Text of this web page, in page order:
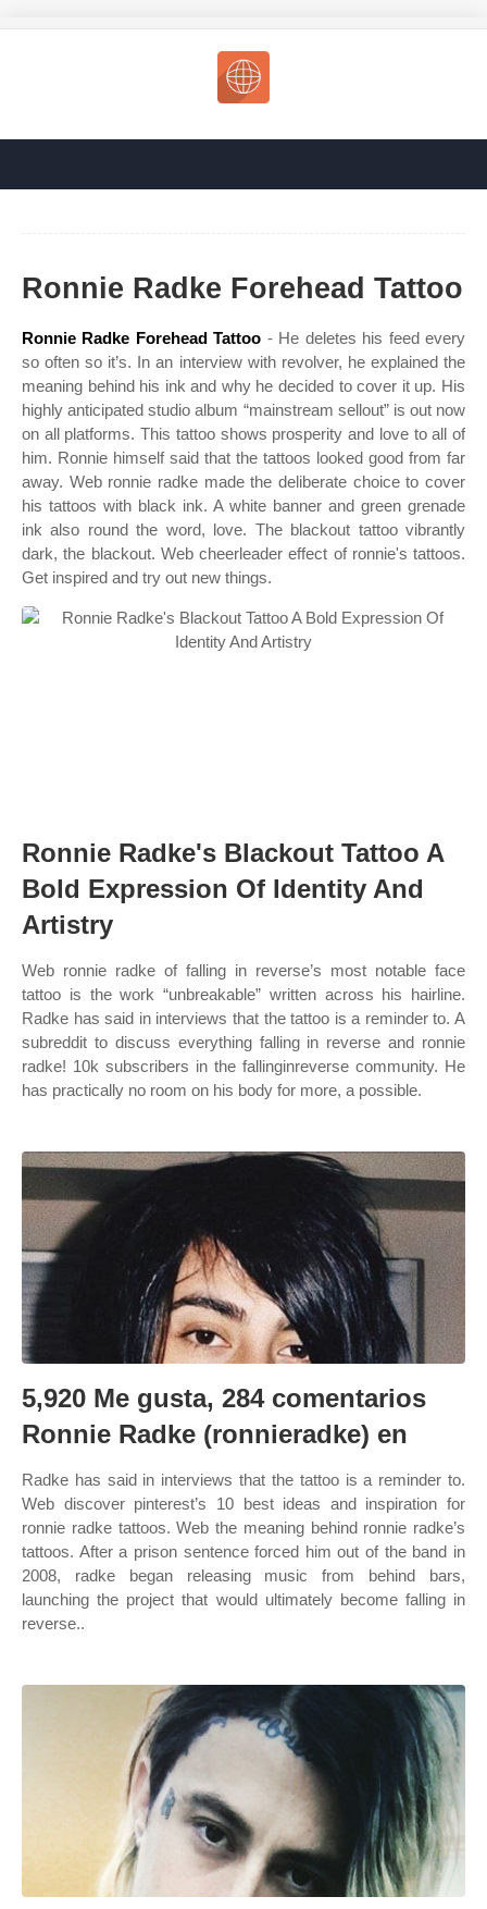
Ronnie Radke Forehead Tattoo
Ronnie Radke Forehead Tattoo - He deletes his feed every
so often so it’s. In an interview with revolver, he explained the
meaning behind his ink and why he decided to cover it up. His
highly anticipated studio album “mainstream sellout” is out now
on all platforms. This tattoo shows prosperity and love to all of
him. Ronnie himself said that the tattoos looked good from far
away. Web ronnie radke made the deliberate choice to cover
his tattoos with black ink. A white banner and green grenade
ink also round the word, love. The blackout tattoo vibrantly
dark, the blackout. Web cheerleader effect of ronnie's tattoos.
Get inspired and try out new things.
Ronnie Radke's Blackout Tattoo A
Bold Expression Of Identity And
Artistry
Web ronnie radke of falling in reverse’s most notable face
tattoo is the work “unbreakable” written across his hairline.
Radke has said in interviews that the tattoo is a reminder to. A
subreddit to discuss everything falling in reverse and ronnie
radke! 10k subscribers in the fallinginreverse community. He
has practically no room on his body for more, a possible.
5,920 Me gusta, 284 comentarios
Ronnie Radke (ronnieradke) en
Radke has said in interviews that the tattoo is a reminder to.
Web discover pinterest’s 10 best ideas and inspiration for
ronnie radke tattoos. Web the meaning behind ronnie radke’s
tattoos. After a prison sentence forced him out of the band in
2008, radke began releasing music from behind bars,
launching the project that would ultimately become falling in
reverse..